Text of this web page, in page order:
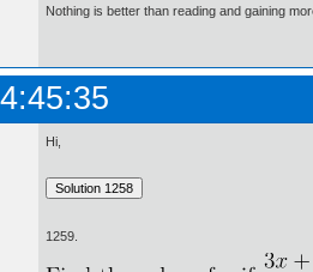
Nothing is better than reading and gaining
Hi,
1259.